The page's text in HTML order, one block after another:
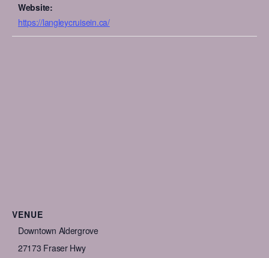
Website:
https://langleycruisein.ca/
VENUE
Downtown Aldergrove
27173 Fraser Hwy